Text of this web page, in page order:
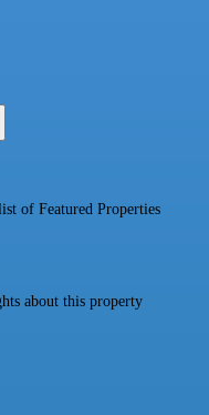
of Featured Properties
about this property